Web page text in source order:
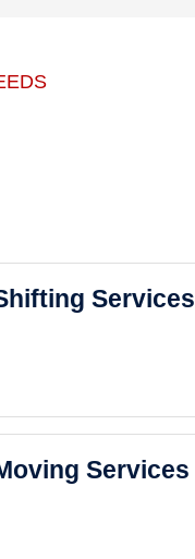
Services
Services